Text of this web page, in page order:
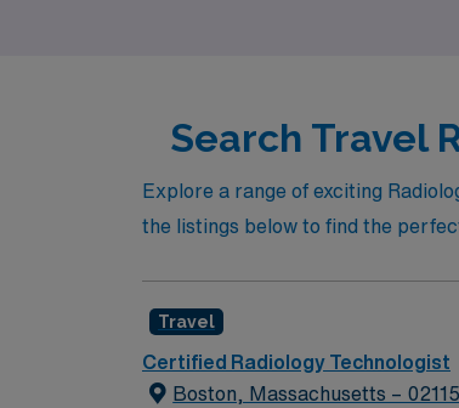
Search Travel
Explore a range of exciting
the listings below to find the
Travel
Certified Radiology Technologist
Boston, Massachusetts – 02115